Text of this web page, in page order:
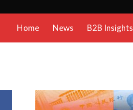
B2BHome News B2B Insights